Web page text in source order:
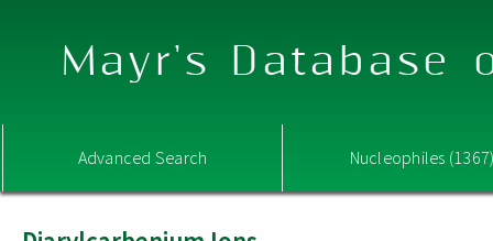
Mayr's Database
Advanced Search Nucleophiles